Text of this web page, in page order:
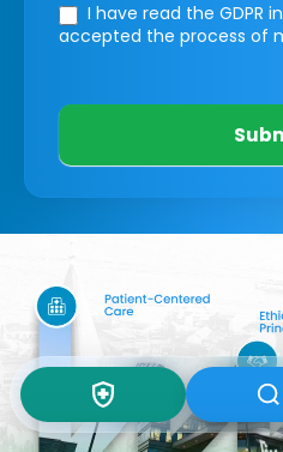
I have read the GDPR
accepted the process of